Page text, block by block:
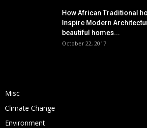
How African Traditional
Inspire Modern
beautiful homes...
October 22, 2017
Misc
Climate Change
Environment